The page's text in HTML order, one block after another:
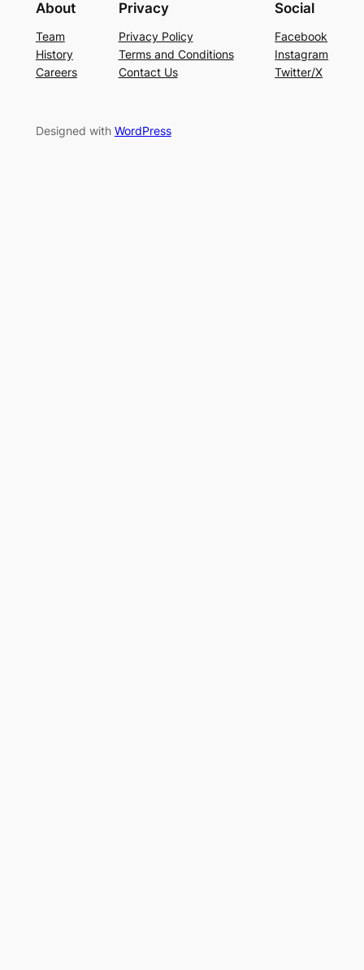
About
Team
History
Careers
Privacy
Privacy Policy
Terms and Conditions
Contact Us
Social
Facebook
Instagram
Twitter/X
Designed with WordPress